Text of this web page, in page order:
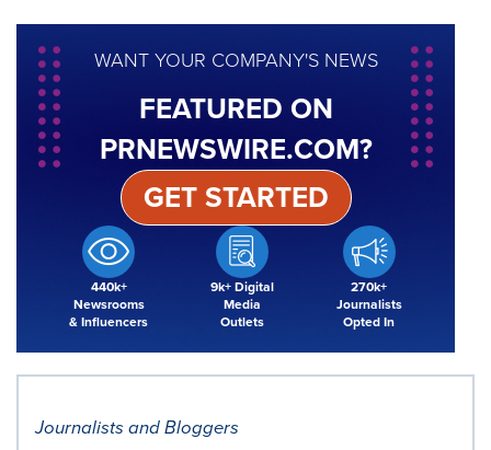
WANT YOUR COMPANY'S NEWS
FEATURED ON
PRNEWSWIRE.COM?
440k+
Newsrooms
& Influencers
9k+ Digital
Media
Outlets
270k+
Journalists
Opted In
GET STARTED
Journalists and Bloggers